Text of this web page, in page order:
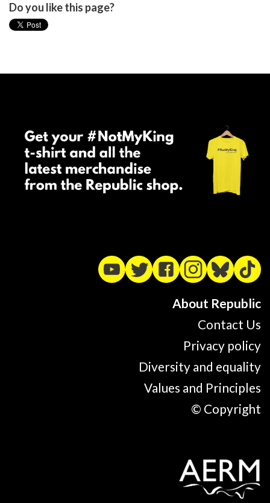
Do you like this page?
About Republic
Contact Us
Privacy policy
Diversity and equality
Values and Principles
© Copyright